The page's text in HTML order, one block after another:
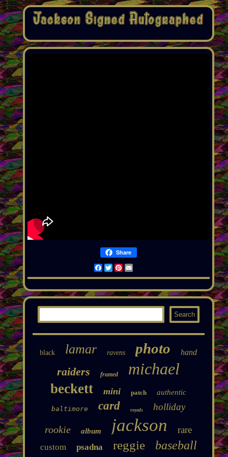
Share
Facebook
TwitterPinterest
Email
black lamar ravens photo hand
raiders framed michael
beckett mini patch authentic
baltimore card royals holliday
rookie album jackson rare
custom psadna reggie baseball